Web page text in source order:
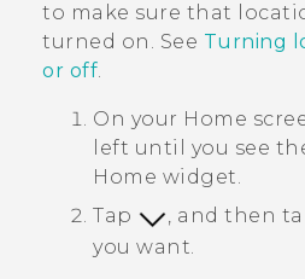
to make sure that
turned on. See Turning
or off.
On your Home
left until you see
Home widget.
Tap
, and then
you want.